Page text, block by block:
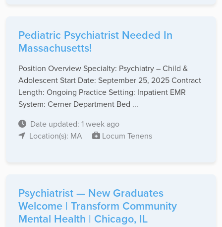
Pediatric Psychiatrist Needed In
Massachusetts!
Position Overview Specialty: Psychiatry – Child &
Adolescent Start Date: September 25, 2025 Contract
Length: Ongoing Practice Setting: Inpatient EMR
System: Cerner Department Bed ...
Date updated: 1 week ago
Location(s): MA
Locum Tenens
Psychiatrist — New Graduates
Welcome | Transform Community
Mental Health | Chicago, IL